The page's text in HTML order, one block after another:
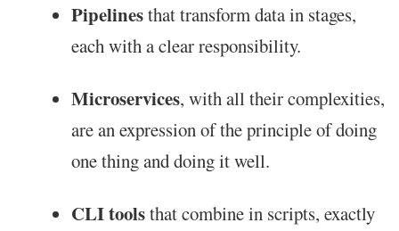
Pipelinesthat transform data in stages,
each with a clear responsibility.
Microservices, with all their complexities,
are an expression of the principle of doing
one thing and doing it well.
CLI toolsthat combine in scripts, exactly